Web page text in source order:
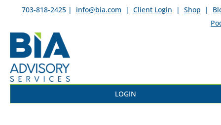
703-818-2425 | info@bia.com | Client Login | Shop |
LOGIN